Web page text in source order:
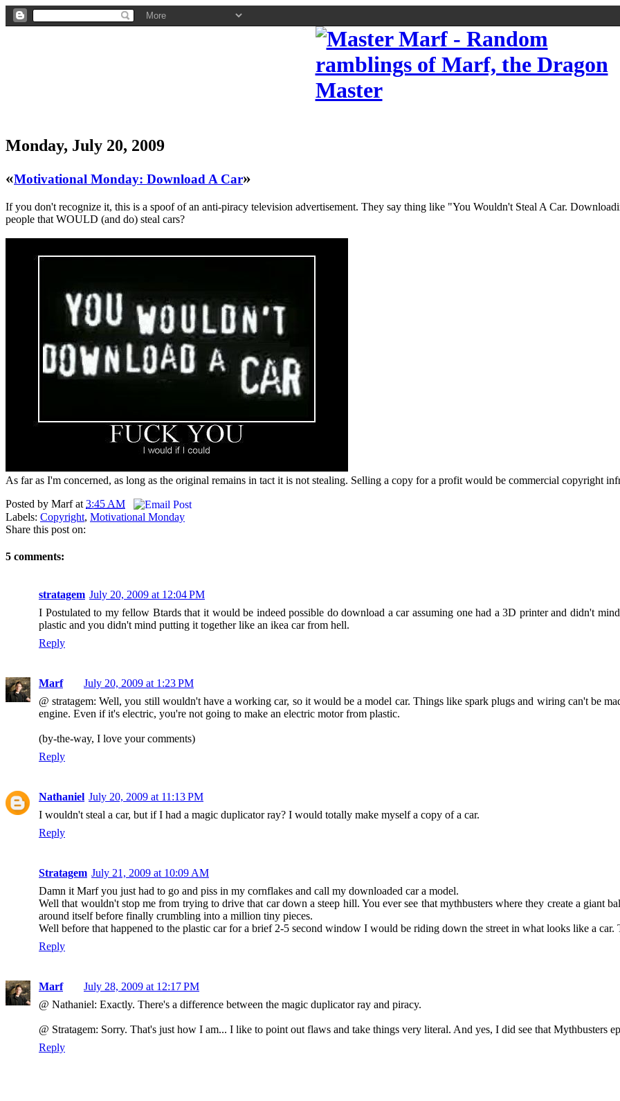
Monday, July 20, 2009
«Motivational Monday: Download A Car»
If you don't recognize it, this is a spoof of an anti-piracy television advertisement. They say thing like "You Wouldn't Steal A Car.
people that WOULD (and do) steal cars?
As far as I'm concerned, as long as the original remains in tact it is not stealing. Selling a copy for a profit would be commercial copyright
Posted by Marf at 3:45 AM
Labels: Copyright, Motivational Monday
Share this post on:
5 comments:
stratagem July 20, 2009 at 12:04 PM
I Postulated to my fellow Btards that it would be indeed possible do download a car assuming one had a 3D printer and didn't
plastic and you didn't mind putting it together like an ikea car from hell.
Reply
Marf
July 20, 2009 at 1:23 PM
@ stratagem: Well, you still wouldn't have a working car, so it would be a model car. Things like spark plugs and wiring can't be
engine. Even if it's electric, you're not going to make an electric motor from plastic.
(by-the-way, I love your comments)
Reply
Nathaniel July 20, 2009 at 11:13 PM
I wouldn't steal a car, but if I had a magic duplicator ray? I would totally make myself a copy of a car.
Reply
Stratagem July 21, 2009 at 10:09 AM
Damn it Marf you just had to go and piss in my cornflakes and call my downloaded car a model.
Well that wouldn't stop me from trying to drive that car down a steep hill. You ever see that mythbusters where they create a giant
around itself before finally crumbling into a million tiny pieces.
Well before that happened to the plastic car for a brief 2-5 second window I would be riding down the street in what looks like a
Reply
Marf
July 28, 2009 at 12:17 PM
@ Nathaniel: Exactly. There's a difference between the magic duplicator ray and piracy.
@ Stratagem: Sorry. That's just how I am... I like to point out flaws and take things very literal. And yes, I did see that Mythbusters
Reply